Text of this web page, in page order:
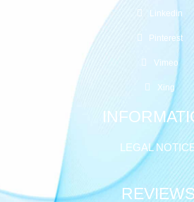
Youtube
Google-Reviews
Instagram
Facebook
Linkedin
Pinterest